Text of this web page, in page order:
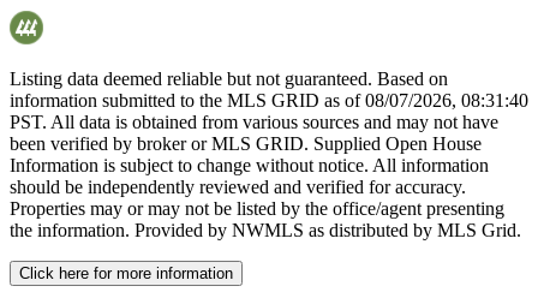
Listing data deemed reliable but not guaranteed. Based on
information submitted to the MLS GRID as of08/07/2026, 08:31:40
PST. All data is obtained from various sources and may not have
been verified by broker or MLS GRID. Supplied Open House
Information is subject to change without notice. All information
should be independently reviewed and verified for accuracy.
Properties may or may not be listed by the office/agent presenting
the information. Provided by NWMLS as distributed by MLS Grid.
Click here for more information